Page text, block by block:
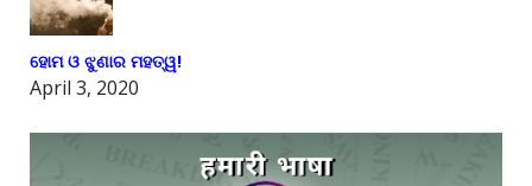
ହୋମ ଓ ଝୁଣାର ମହତ୍ୱ!
April 3, 2020